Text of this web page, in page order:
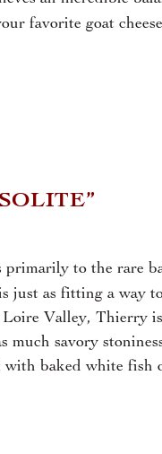
favorite goat
primarily to the rare
just as fitting a way
Valley, Thierry
much savory
baked white fish